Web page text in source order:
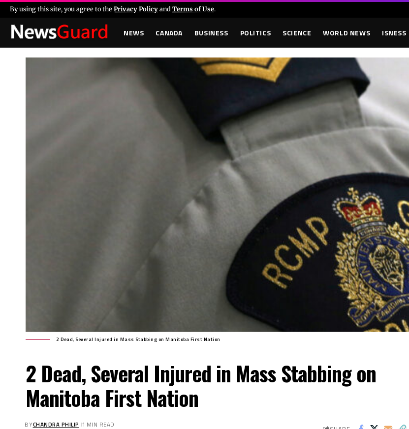
By using this site, you agree to thePrivacy Policyand Terms of Use.
NEWS CANADA BUSINESS POLITICS SCIENCE WORLD NEWS ISNESS
2 Dead, Several Injured in Mass Stabbing on Manitoba First Nation
2 Dead, Several Injured in Mass Stabbing on
Manitoba First Nation
BYCHANDRA PHILIP 1 MIN READ